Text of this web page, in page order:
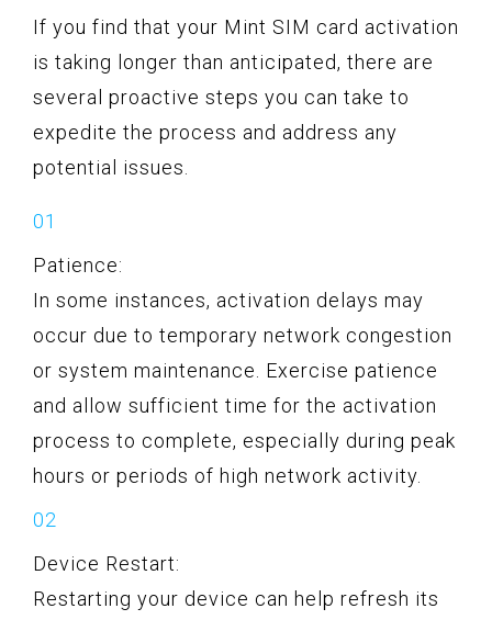
If you find that your Mint SIM card activation
is taking longer than anticipated, there are
several proactive steps you can take to
expedite the process and address any
potential issues.
Patience:
In some instances, activation delays may
occur due to temporary network congestion
or system maintenance. Exercise patience
and allow sufficient time for the activation
process to complete, especially during peak
hours or periods of high network activity.
Device Restart:
Restarting your device can help refresh its